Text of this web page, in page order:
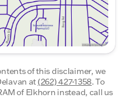
Ensuring peace of
Stay connected and
miles, this
of this disclaimer, we
at(262) 427-1358.To
of Elkhorn instead, call us